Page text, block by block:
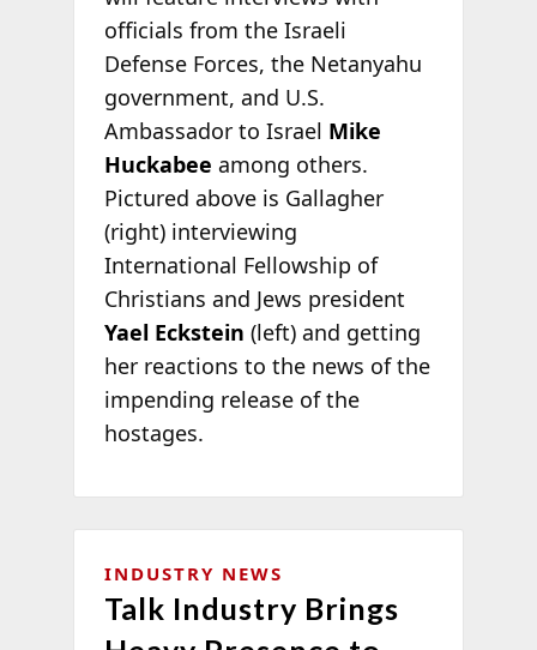
officials from the Israeli
Defense Forces, the Netanyahu
government, and U.S.
Ambassador to Israel Mike
Huckabee among others.
Pictured above is Gallagher
(right) interviewing
International Fellowship of
Christians and Jews president
Yael Eckstein (left) and getting
her reactions to the news of the
impending release of the
hostages.
INDUSTRY NEWS
Talk Industry Brings